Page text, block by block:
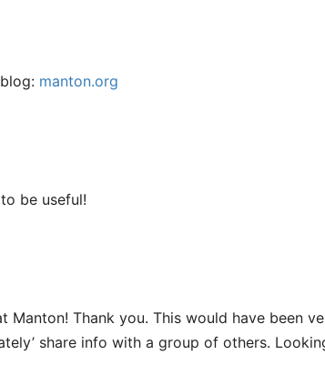
manton.org
be useful!
Manton! Thank you. This would have been
share info with a group of others.